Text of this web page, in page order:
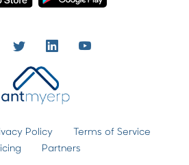
Policy
Terms of Service
Partners